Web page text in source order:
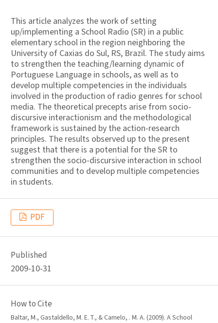
This article analyzes the work of setting
up/implementing a School Radio (SR) in a public
elementary school in the region neighboring the
University of Caxias do Sul, RS, Brazil. The study aims
to strengthen the teaching/learning dynamic of
Portuguese Language in schools, as well as to
develop multiple competencies in the individuals
involved in the production of radio genres for school
media. The theoretical precepts arise from socio-
discursive interactionism and the methodological
framework is sustained by the action-research
principles. The results observed up to the present
suggest that there is a potential for the SR to
strengthen the socio-discursive interaction in school
communities and to develop multiple competencies
in students.
PDF
Published
2009-10-31
How to Cite
Baltar, M., Gastaldello, M. E. T., & Camelo, . M. A. (2009). A School